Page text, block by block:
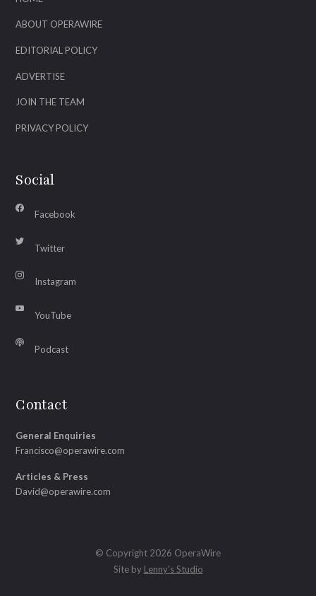
ABOUT OPERAWIRE
EDITORIAL POLICY
ADVERTISE
JOIN THE TEAM
PRIVACY POLICY
Social
Facebook
Twitter
Instagram
YouTube
Podcast
Contact
General Enquiries
Francisco@operawire.com
Articles & Press
David@operawire.com
© Copyright 2026 OperaWire
Site by Lenny's Studio